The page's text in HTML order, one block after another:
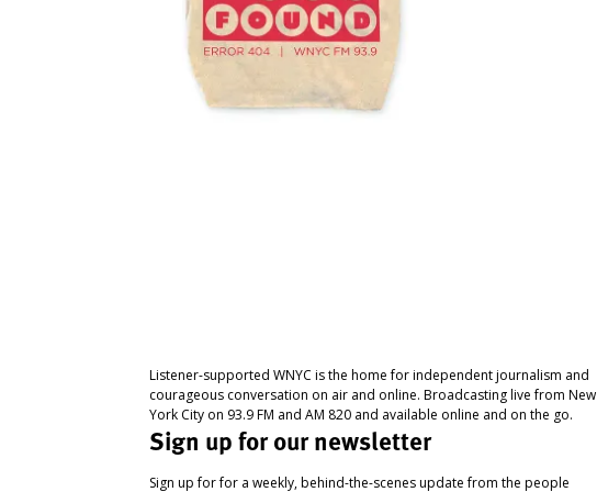
Listener-supported WNYC is the home for independent journalism and
courageous conversation on air and online. Broadcasting live from New
York City on 93.9 FM and AM 820 and available online and on the go.
Sign up for our newsletter
Sign up for for a weekly, behind-the-scenes update from the people